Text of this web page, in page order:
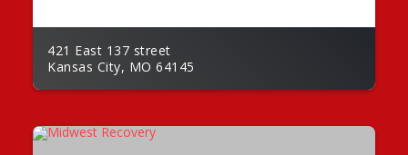
421 East 137 street
Kansas City, MO 64145